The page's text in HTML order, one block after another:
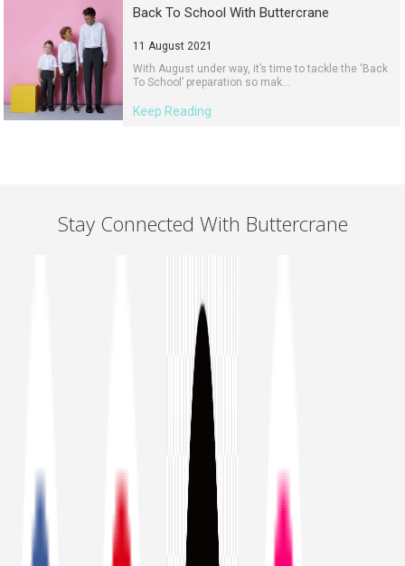
Back To School With Buttercrane
11 August 2021
With August under way, it’s time to tackle the ‘Back
To School’ preparation so mak...
Keep Reading
Stay Connected With Buttercrane